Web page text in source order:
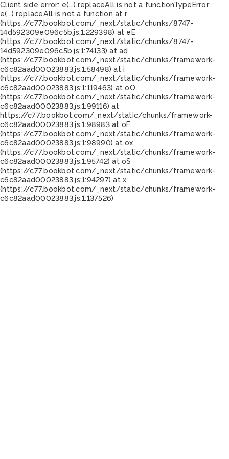
Client side error: e(...).replaceAll is not a functionTypeError:
e(...).replaceAll is not a function at r
(https://c77.bookbot.com/_next/static/chunks/8747-
14d592309e096c5b.js:1:229398) at eE
(https://c77.bookbot.com/_next/static/chunks/8747-
14d592309e096c5b.js:1:74133) at ad
(https://c77.bookbot.com/_next/static/chunks/framework-
c6c82aad00023883.js:1:58498) at i
(https://c77.bookbot.com/_next/static/chunks/framework-
c6c82aad00023883.js:1:119463) at oO
(https://c77.bookbot.com/_next/static/chunks/framework-
c6c82aad00023883.js:1:99116) at
https://c77.bookbot.com/_next/static/chunks/framework-
c6c82aad00023883.js:1:98983 at oF
(https://c77.bookbot.com/_next/static/chunks/framework-
c6c82aad00023883.js:1:98990) at ox
(https://c77.bookbot.com/_next/static/chunks/framework-
c6c82aad00023883.js:1:95742) at oS
(https://c77.bookbot.com/_next/static/chunks/framework-
c6c82aad00023883.js:1:94297) at x
(https://c77.bookbot.com/_next/static/chunks/framework-
c6c82aad00023883.js:1:137526)